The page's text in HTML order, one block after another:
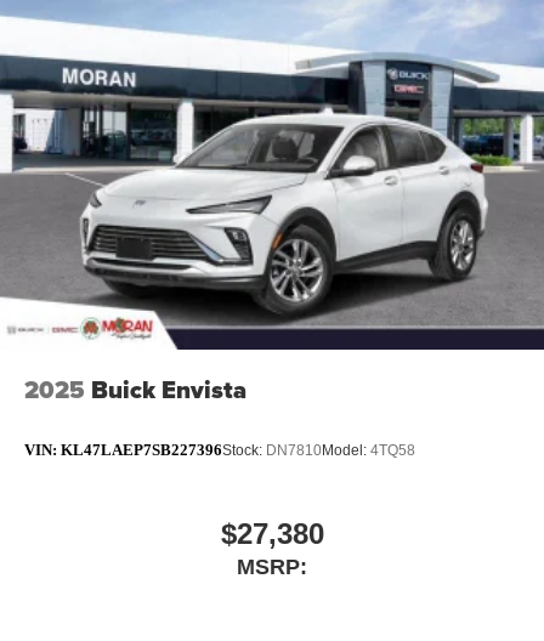
2025 Buick Envista
VIN: KL47LAEP7SB227396Stock: DN7810Model: 4TQ58
$27,380
MSRP: